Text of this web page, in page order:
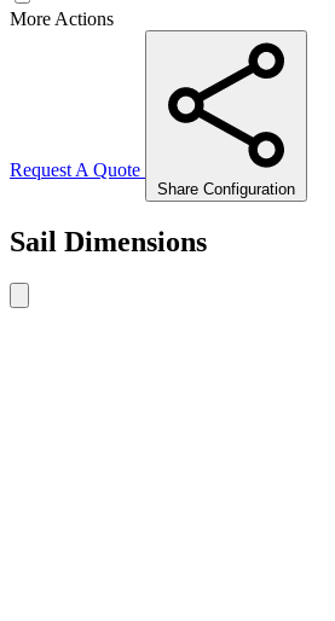
More Actions
Request A Quote
Share Configuration
Sail Dimensions